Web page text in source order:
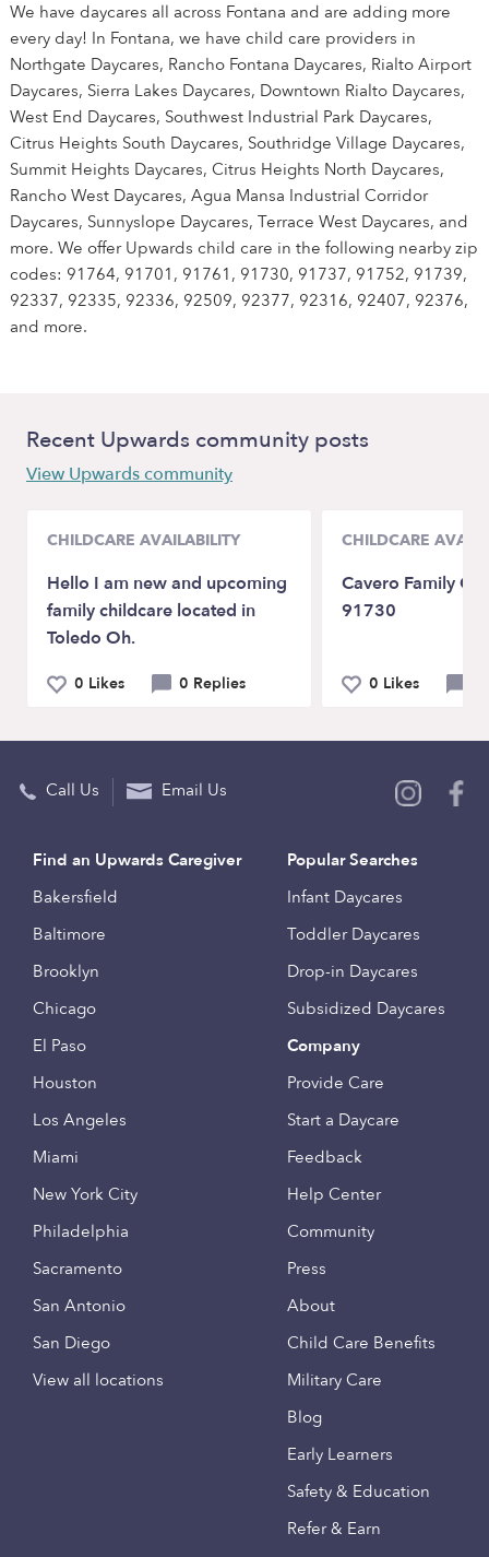
We have daycares all across Fontana and are adding more
every day! In Fontana, we have child care providers in
Northgate Daycares, Rancho Fontana Daycares, Rialto Airport
Daycares, Sierra Lakes Daycares, Downtown Rialto Daycares,
West End Daycares, Southwest Industrial Park Daycares,
Citrus Heights South Daycares, Southridge Village Daycares,
Summit Heights Daycares, Citrus Heights North Daycares,
Rancho West Daycares, Agua Mansa Industrial Corridor
Daycares, Sunnyslope Daycares, Terrace West Daycares, and
more. We offer Upwards child care in the following nearby zip
codes: 91764, 91701, 91761, 91730, 91737, 91752, 91739,
92337, 92335, 92336, 92509, 92377, 92316, 92407, 92376,
and more.
Recent Upwards community posts
View Upwards community
CHILDCARE AVAILABILITY
Hello I am new and upcoming
family childcare located in
Toledo Oh.
0 Likes 0 Replies
CHILDCARE
Cavero Family
91730
0 Likes
Call Us Email Us
Find an Upwards Caregiver
Bakersfield
Baltimore
Brooklyn
Chicago
El Paso
Houston
Los Angeles
Miami
New York City
Philadelphia
Sacramento
San Antonio
San Diego
View all locations
Popular Searches
Infant Daycares
Toddler Daycares
Drop-in Daycares
Subsidized Daycares
Company
Provide Care
Start a Daycare
Feedback
Help Center
Community
Press
About
Child Care Benefits
Military Care
Blog
Early Learners
Safety & Education
Refer & Earn